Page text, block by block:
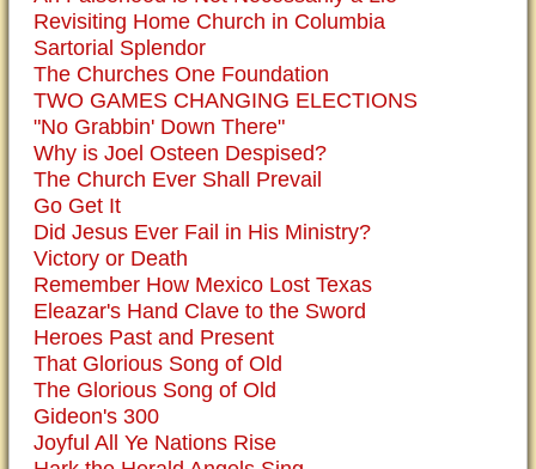
Revisiting Home Church in Columbia
Sartorial Splendor
The Churches One Foundation
TWO GAMES CHANGING ELECTIONS
"No Grabbin' Down There"
Why is Joel Osteen Despised?
The Church Ever Shall Prevail
Go Get It
Did Jesus Ever Fail in His Ministry?
Victory or Death
Remember How Mexico Lost Texas
Eleazar's Hand Clave to the Sword
Heroes Past and Present
That Glorious Song of Old
The Glorious Song of Old
Gideon's 300
Joyful All Ye Nations Rise